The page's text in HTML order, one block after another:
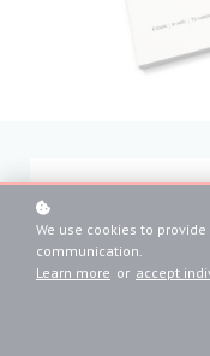
What's your name?
We use cookies to
communication.
Learn more or accept